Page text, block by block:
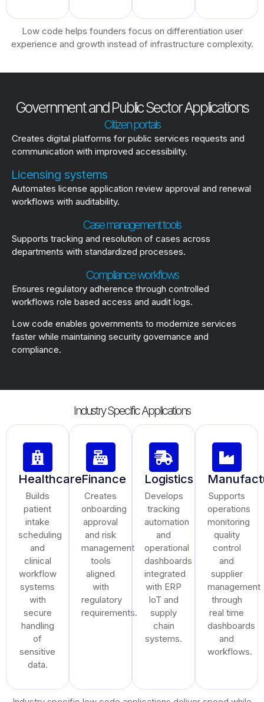
Low code helps founders focus on differentiation user
experience and growth instead of infrastructure complexity.
Government and Public Sector Applications
Citizen portals
Creates digital platforms for public services requests and
communication with improved accessibility.
Licensing systems
Automates license application review approval and renewal
workflows with auditability.
Case management tools
Supports tracking and resolution of cases across
departments with standardized processes.
Compliance workflows
Ensures regulatory adherence through controlled
workflows role based access and audit logs.
Low code enables governments to modernize services
faster while maintaining security governance and
compliance.
Industry Specific Applications
Healthcare
Builds
patient
intake
scheduling
and
clinical
workflow
systems
with
secure
handling
of
sensitive
data.
Finance
Creates
onboarding
approval
and risk
management
tools
aligned
with
regulatory
requirements.
Logistics
Develops
tracking
automation
and
operational
dashboards
integrated
with ERP
IoT and
supply
chain
systems.
Supports
operations
monitoring
quality
control
and
supplier
management
through
real time
dashboards
and
workflows.